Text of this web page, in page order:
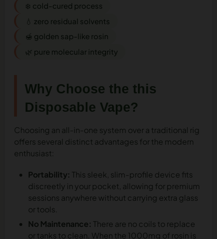
❄️ cold-cured process
💧 zero residual solvents
🍯 golden sap-like rosin
🌿 pure molecular integrity
Why Choose the this
Disposable Vape?
Choosing an all-in-one system over a traditional rig
offers several distinct advantages for the modern
enthusiast:
Portability: This sleek, slim-profile device fits
discreetly in your pocket, allowing for premium
sessions anywhere without carrying extra glass
or tools.
No Maintenance: There are no coils to replace
or tanks to clean. When the 1000mg of rosin is